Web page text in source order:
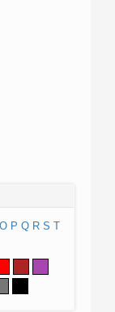
O P Q R S T